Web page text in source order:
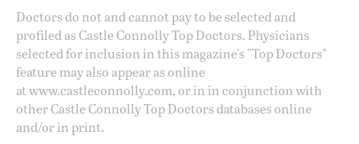
Doctors do not and cannot pay to be selected and
profiled as Castle Connolly Top Doctors. Physicians
selected for inclusion in this magazine's "Top Doctors"
feature may also appear as online
atwww.castleconnolly.com, or in in conjunction with
other Castle Connolly Top Doctors databases online
and/or in print.